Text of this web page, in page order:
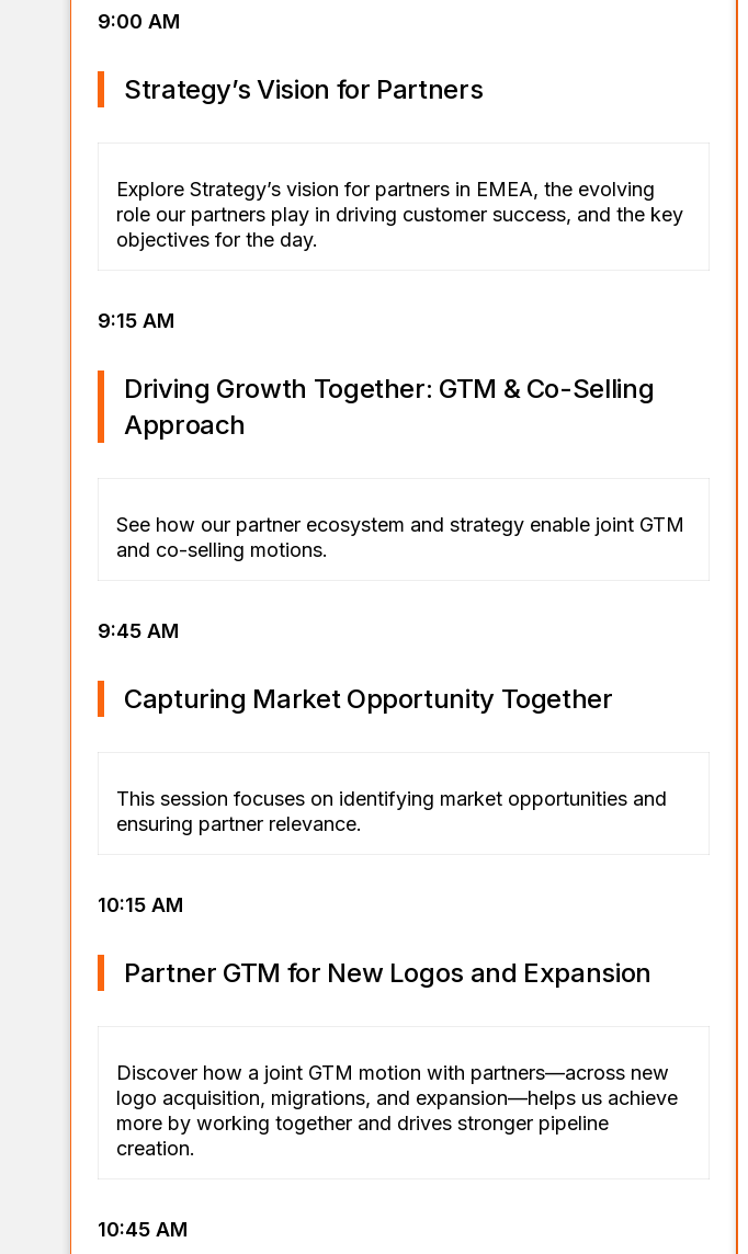
9:00 AM
Strategy’s Vision for Partners
Explore Strategy’s vision for partners in EMEA, the evolving
role our partners play in driving customer success, and the key
objectives for the day.
9:15 AM
Driving Growth Together: GTM & Co-Selling
Approach
See how our partner ecosystem and strategy enable joint GTM
and co-selling motions.
9:45 AM
Capturing Market Opportunity Together
This session focuses on identifying market opportunities and
ensuring partner relevance.
10:15 AM
Partner GTM for New Logos and Expansion
Discover how a joint GTM motion with partners—across new
logo acquisition, migrations, and expansion—helps us achieve
more by working together and drives stronger pipeline
creation.
10:45 AM